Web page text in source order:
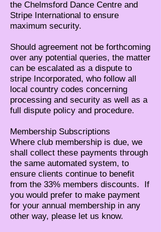
the Chelmsford Dance Centre and
Stripe International to ensure
maximum security.
Should agreement not be forthcoming
over any potential queries, the matter
can be escalated as a dispute to
stripe Incorporated, who follow all
local country codes concerning
processing and security as well as a
full dispute policy and procedure.
Membership Subscriptions
Where club membership is due, we
shall collect these payments through
the same automated system, to
ensure clients continue to benefit
from the 33% members discounts. If
you would prefer to make payment
for your annual membership in any
other way, please let us know.